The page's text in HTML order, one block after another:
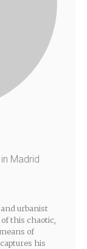
Madrid
urbanist
this chaotic,
of
his